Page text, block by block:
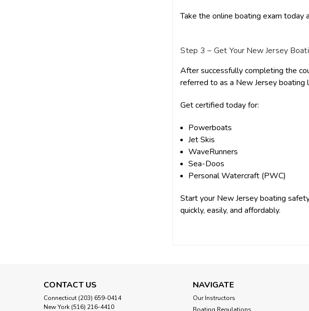
Take the online boating exam today
Step 3 – Get Your New Jersey
After successfully completing the
referred to as a New Jersey boating
Get certified today for:
Powerboats
Jet Skis
WaveRunners
Sea-Doos
Personal Watercraft (PWC)
Start your New Jersey boating
quickly, easily, and affordably.
CONTACT US
Connecticut (203) 659-0414
New York (516) 216-4410
NAVIGATE
Our Instructors